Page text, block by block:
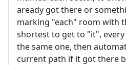
aready got there or
marking "each" room with
shortest to get to "it",
the same one, then
current path if it got there